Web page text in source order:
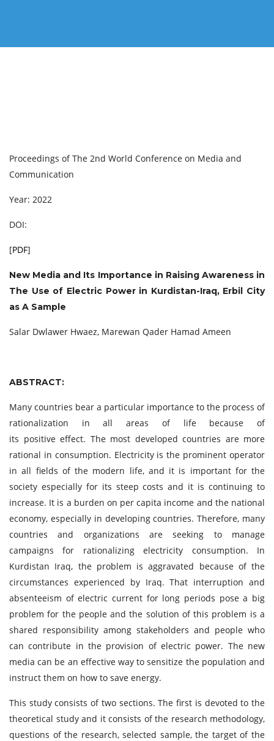
Proceedings of The 2nd World Conference on Media and
Communication
Year: 2022
DOI:
[PDF]
New Media and Its Importance in Raising Awareness in
The Use of Electric Power in Kurdistan-Iraq, Erbil City
as A Sample
Salar Dwlawer Hwaez, Marewan Qader Hamad Ameen
ABSTRACT:
Many countries bear a particular importance to the process of
rationalization in all areas of life because of
its positive effect. The most developed countries are more
rational in consumption. Electricity is the prominent operator
in all fields of the modern life, and it is important for the
society especially for its steep costs and it is continuing to
increase. It is a burden on per capita income and the national
economy, especially in developing countries. Therefore, many
countries and organizations are seeking to manage
campaigns for rationalizing electricity consumption. In
Kurdistan Iraq, the problem is aggravated because of the
circumstances experienced by Iraq. That interruption and
absenteeism of electric current for long periods pose a big
problem for the people and the solution of this problem is a
shared responsibility among stakeholders and people who
can contribute in the provision of electric power. The new
media can be an effective way to sensitize the population and
instruct them on how to save energy.
This study consists of two sections. The first is devoted to the
theoretical study and it consists of the research methodology,
questions of the research, selected sample, the target of the